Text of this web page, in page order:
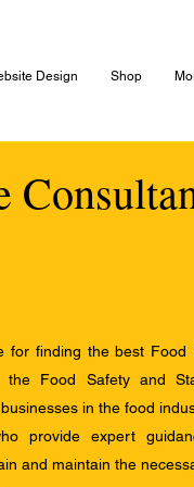
Design Shop
for finding the best Food
the Food Safety and
in the food
provide expert
and maintain the